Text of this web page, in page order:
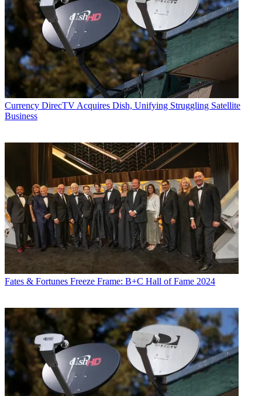
Currency DirecTV Acquires Dish, Unifying Struggling Satellite
Business
Fates & Fortunes Freeze Frame: B+C Hall of Fame 2024